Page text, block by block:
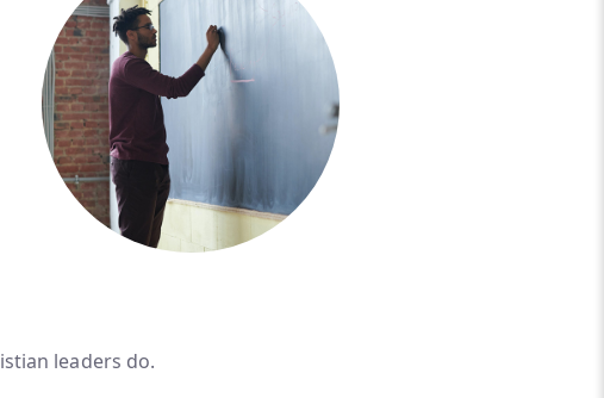
leaders do.